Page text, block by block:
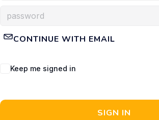
CONTINUE WITH EMAIL
Keep me signed in
SIGN IN